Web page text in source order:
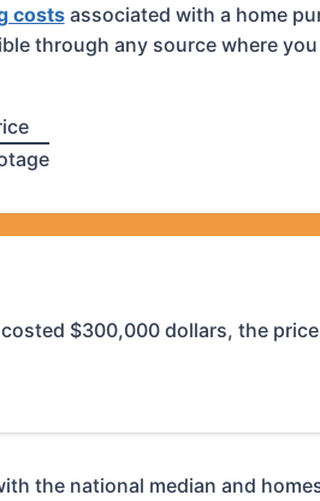
costs associated with a home
through any source where
$300,000 dollars, the
the national median and